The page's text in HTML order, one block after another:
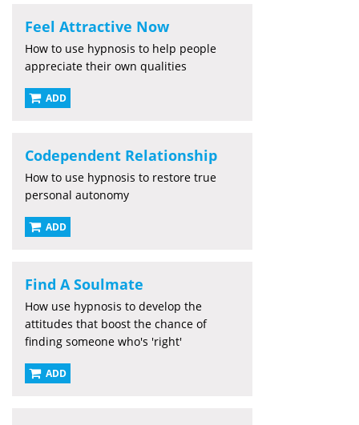
Feel Attractive Now
How to use hypnosis to help people
appreciate their own qualities
ADD
Codependent Relationship
How to use hypnosis to restore true
personal autonomy
ADD
Find A Soulmate
How use hypnosis to develop the
attitudes that boost the chance of
finding someone who's 'right'
ADD